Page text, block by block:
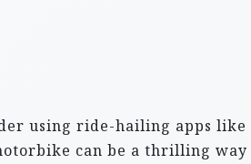
using ride-hailing apps like
can be a thrilling way